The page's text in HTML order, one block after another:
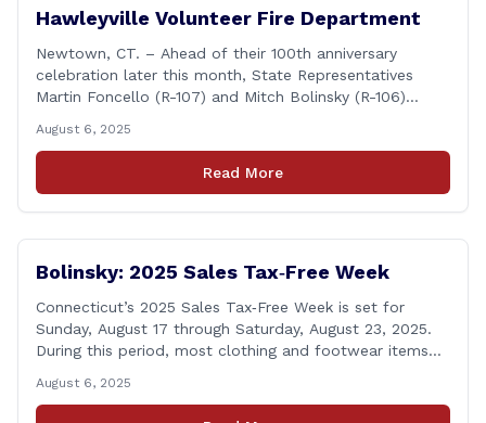
Hawleyville Volunteer Fire Department
Newtown, CT. – Ahead of their 100th anniversary
celebration later this month, State Representatives
Martin Foncello (R-107) and Mitch Bolinsky (R-106)
Volunteer Fire Department for their August monthly
meeting. The state representatives presented a citation
to leaders of the all-volunteer department marking the
August 6, 2025
Read More
Bolinsky: 2025 Sales Tax‑Free Week
Connecticut’s 2025 Sales Tax‑Free Week is set for
Sunday, August 17 through Saturday, August 23, 2025.
During this period, most clothing and footwear items
tax‑exempt, saving buyers the state’s usual 6.35% sales
tax when the item is paid for during that week, even if
August 6, 2025